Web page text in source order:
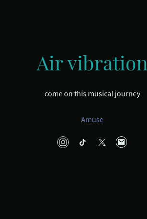
Air vibration
come on this musical journey
Amuse